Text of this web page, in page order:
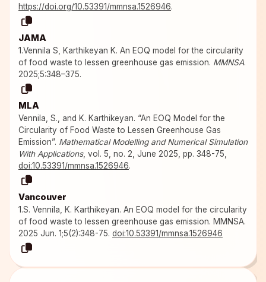
https://doi.org/10.53391/mmnsa.1526946.
JAMA
1.Vennila S, Karthikeyan K. An EOQ model for the circularity
of food waste to lessen greenhouse gas emission. MMNSA.
2025;5:348–375.
MLA
Vennila, S., and K. Karthikeyan. “An EOQ Model for the
Circularity of Food Waste to Lessen Greenhouse Gas
Emission”. Mathematical Modelling and Numerical Simulation
With Applications, vol. 5, no. 2, June 2025, pp. 348-75,
doi:10.53391/mmnsa.1526946.
Vancouver
1.S. Vennila, K. Karthikeyan. An EOQ model for the circularity
of food waste to lessen greenhouse gas emission. MMNSA.
2025 Jun. 1;5(2):348-75. doi:10.53391/mmnsa.1526946